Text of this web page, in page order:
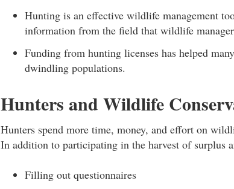
Hunting is an effective wildlife management
information from the field that wildlife
Funding from hunting licenses has helped
dwindling populations.
Hunters and Wildlife
Hunters spend more time, money, and effort on
In addition to participating in the harvest of surplus
Filling out questionnaires